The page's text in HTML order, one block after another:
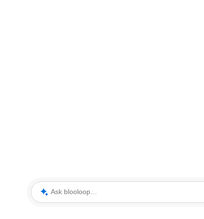
Ask blooloop